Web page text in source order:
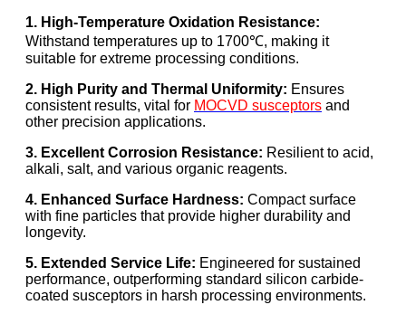
1. High-Temperature Oxidation Resistance:
Withstand temperatures up to 1700℃, making it
suitable for extreme processing conditions.
2. High Purity and Thermal Uniformity: Ensures
consistent results, vital for MOCVD susceptors and
other precision applications.
3. Excellent Corrosion Resistance: Resilient to acid,
alkali, salt, and various organic reagents.
4. Enhanced Surface Hardness: Compact surface
with fine particles that provide higher durability and
longevity.
5. Extended Service Life: Engineered for sustained
performance, outperforming standard silicon carbide-
coated susceptors in harsh processing environments.